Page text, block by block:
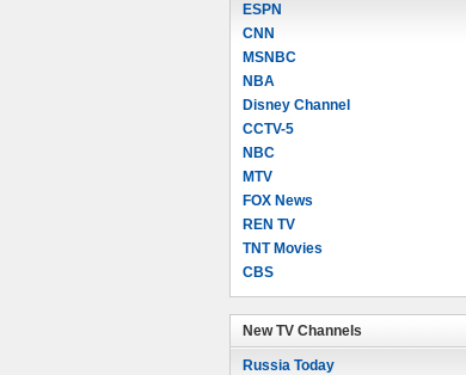
ESPN
CNN
MSNBC
NBA
Disney Channel
CCTV-5
NBC
MTV
FOX News
REN TV
TNT Movies
CBS
New TV Channels
Russia Today